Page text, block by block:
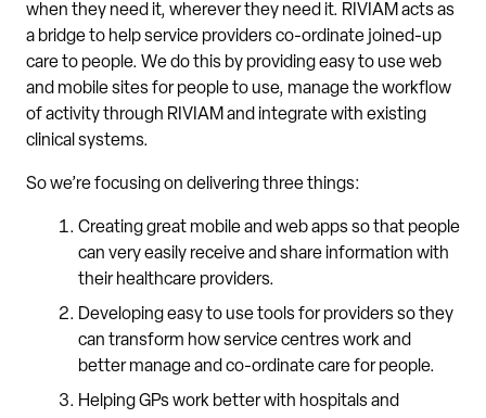
when they need it, wherever they need it. RIVIAM acts as
a bridge to help service providers co-ordinate joined-up
care to people. We do this by providing easy to use web
and mobile sites for people to use, manage the workflow
of activity through RIVIAM and integrate with existing
clinical systems.
So we’re focusing on delivering three things:
Creating great mobile and web apps so that people
can very easily receive and share information with
their healthcare providers.
Developing easy to use tools for providers so they
can transform how service centres work and
better manage and co-ordinate care for people.
Helping GPs work better with hospitals and